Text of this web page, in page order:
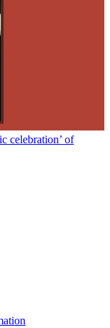
celebration’ of